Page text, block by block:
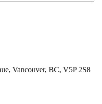
Vancouver, BC, V5P 2S8